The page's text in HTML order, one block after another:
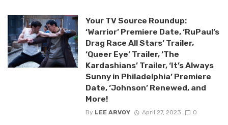
Your TV Source Roundup:
‘Warrior’ Premiere Date, ‘RuPaul’s
Drag Race All Stars’ Trailer,
‘Queer Eye’ Trailer, ‘The
Kardashians’ Trailer, ‘It’s Always
Sunny in Philadelphia’ Premiere
Date, ‘Johnson’ Renewed, and
More!
By LEE ARVOY April 27, 2023 0